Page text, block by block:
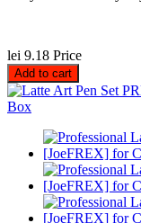
lei 9.18 Price
Add to cart